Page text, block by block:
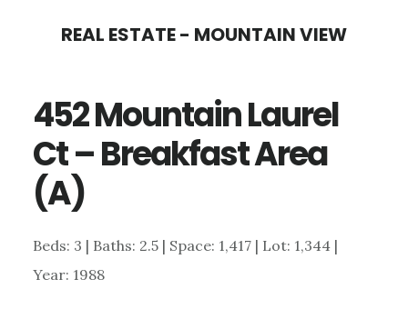
content
sidebar
REAL ESTATE - MOUNTAIN VIEW
452 Mountain Laurel
Ct – Breakfast Area
(A)
Beds: 3 | Baths: 2.5 | Space: 1,417 | Lot: 1,344 |
Year: 1988